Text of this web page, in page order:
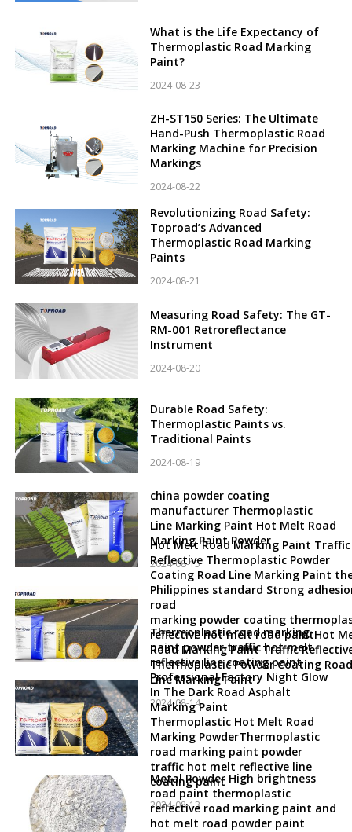
What is the Life Expectancy of
Thermoplastic Road Marking
Paint?
2024-08-23
ZH-ST150 Series: The Ultimate
Hand-Push Thermoplastic Road
Marking Machine for Precision
Markings
2024-08-22
Revolutionizing Road Safety:
Toproad’s Advanced
Thermoplastic Road Marking
Paints
2024-08-21
Measuring Road Safety: The GT-
RM-001 Retroreflectance
Instrument
2024-08-20
Durable Road Safety:
Thermoplastic Paints vs.
Traditional Paints
2024-08-19
china powder coating
manufacturer Thermoplastic
Line Marking Paint Hot Melt Road
Marking Paint Powder
2024-08-15
Hot Melt Road Marking Paint Traffic
Reflective Thermoplastic Powder
Coating Road Line Marking Paint
Philippines standard Strong
road
marking powder coating
reflective hot melt road paintHot
Road Marking Paint Traffic
Thermoplastic Powder Coating Road
Line Marking Paint
2024-08-14
Thermoplastic road marking
paint powder traffic hot melt
reflective line coating paint
Professional Factory Night Glow
In The Dark Road Asphalt
Marking Paint
Thermoplastic Hot Melt Road
Marking PowderThermoplastic
road marking paint powder
traffic hot melt reflective line
coating paint
2024-08-13
Metal Powder High brightness
road paint thermoplastic
reflective road marking paint and
hot melt road powder paint